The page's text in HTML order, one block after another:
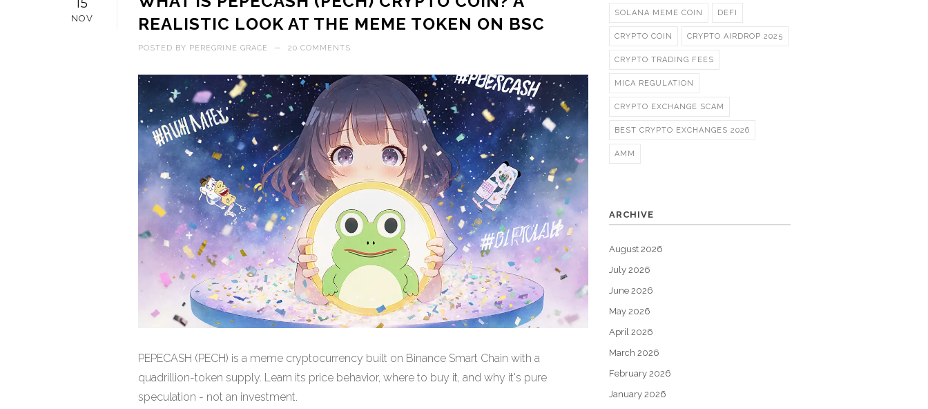
15
NOV
REALISTIC LOOK AT THE MEME TOKEN ON BSC
POSTED BY PEREGRINE GRACE — 20 COMMENTS
PEPECASH (PECH) is a meme cryptocurrency built on Binance Smart Chain with a
quadrillion-token supply. Learn its price behavior, where to buy it, and why it's pure
speculation - not an investment.
SOLANA MEME COIN DEFI
CRYPTO COIN CRYPTO AIRDROP 2025
CRYPTO TRADING FEES
MICA REGULATION
CRYPTO EXCHANGE SCAM
BEST CRYPTO EXCHANGES 2026
AMM
ARCHIVE
August 2026
July 2026
June 2026
May 2026
April 2026
March 2026
February 2026
January 2026